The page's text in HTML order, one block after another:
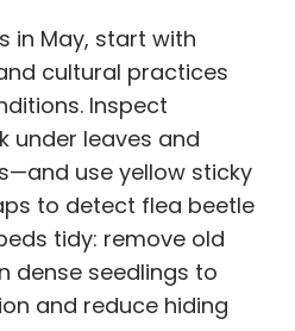
in May, start with
cultural practices
Inspect
under leaves and
use yellow sticky
to detect flea beetle
tidy: remove old
dense seedlings to
and reduce hiding